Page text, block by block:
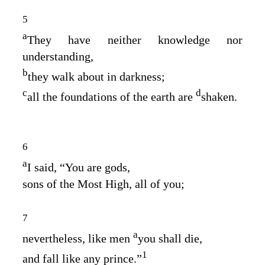
5
aThey have neither knowledge nor
understanding,
bthey walk about in darkness;
call the foundations of the earth are dshaken.
6
aI said, “You are gods,
sons of the Most High, all of you;
7
nevertheless, like men ayou shall die,
and fall like any prince.”1